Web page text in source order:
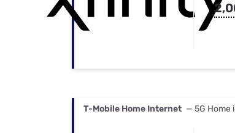
T-Mobile Home Internet — 5G Home